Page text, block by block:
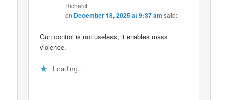
Richard
on December 18, 2025 at 9:37 am said:
Gun control is not useless, it enables mass
violence.
Loading...